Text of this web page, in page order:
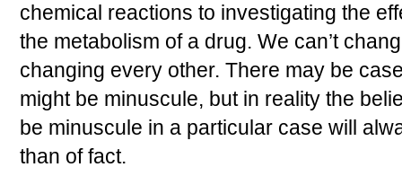
chemical reactions to investigating the
the metabolism of a drug. We can’t
changing every other. There may be
might be minuscule, but in reality the
be minuscule in a particular case will
than of fact.